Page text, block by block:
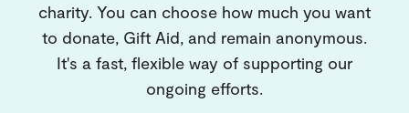
charity. You can choose how much you want
to donate, Gift Aid, and remain anonymous.
It's a fast, flexible way of supporting our
ongoing efforts.